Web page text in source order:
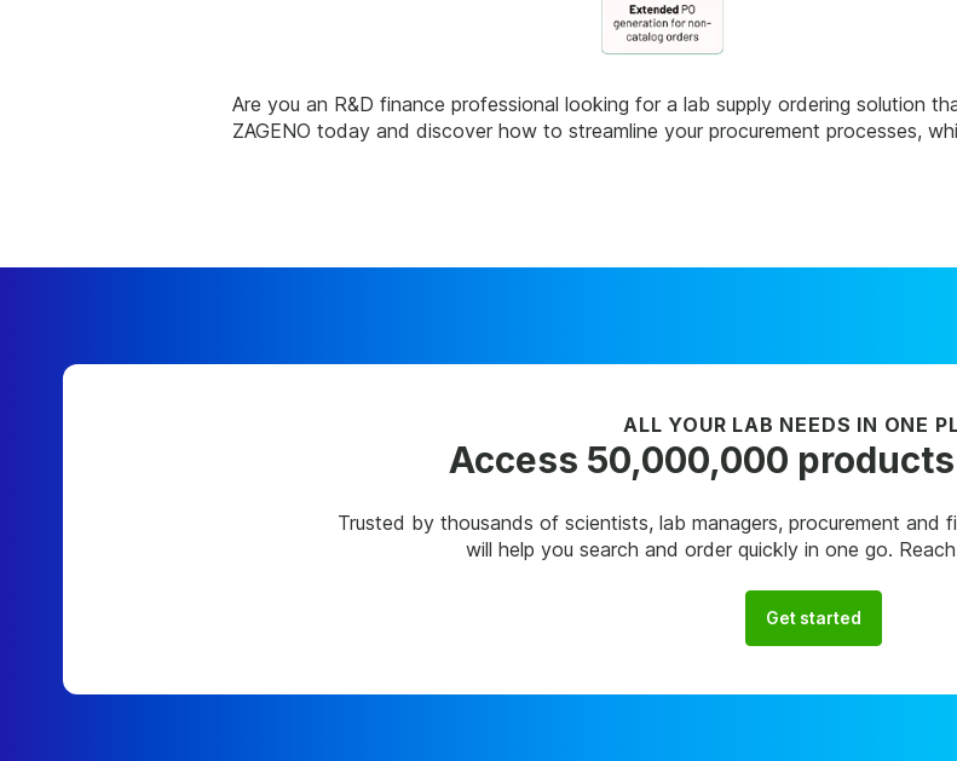
Are you an R&D finance professional looking for a lab supply ordering solution
ZAGENO today and discover how to streamline your procurement processes,
ALL YOUR LAB NEEDS IN ONE
Access 50,000,000
Trusted by thousands of scientists, lab managers, procurement and
will help you search and order quickly in one go.
Get started